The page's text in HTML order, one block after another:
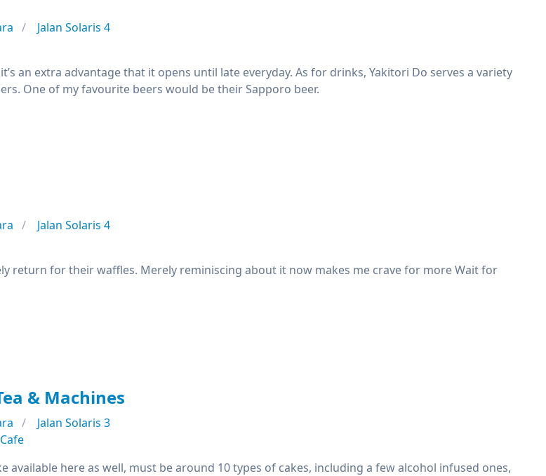
Jalan Solaris 4
an extra advantage that it opens until late everyday. As for drinks, Yakitori Do serves a variety
One of my favourite beers would be their Sapporo beer.
Jalan Solaris 4
return for their waffles. Merely reminiscing about it now makes me crave for more Wait for
& Machines
Jalan Solaris 3
Cafe
available here as well, must be around 10 types of cakes, including a few alcohol infused ones,